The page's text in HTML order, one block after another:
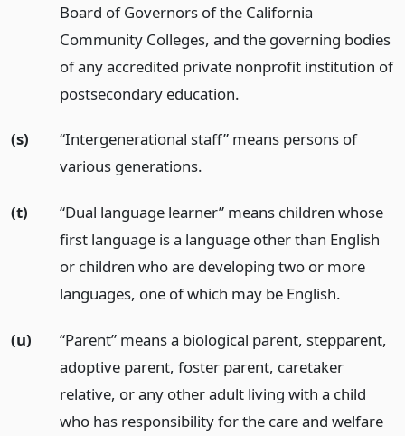
Board of Governors of the California
Community Colleges, and the governing bodies
of any accredited private nonprofit institution of
postsecondary education.
(s)
“Intergenerational staff” means persons of
various generations.
(t)
“Dual language learner” means children whose
first language is a language other than English
or children who are developing two or more
languages, one of which may be English.
(u)
“Parent” means a biological parent, stepparent,
adoptive parent, foster parent, caretaker
relative, or any other adult living with a child
who has responsibility for the care and welfare